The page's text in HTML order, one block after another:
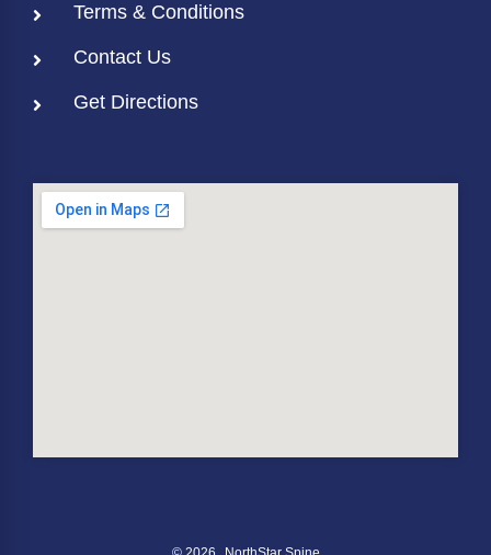
Terms & Conditions
Contact Us
Get Directions